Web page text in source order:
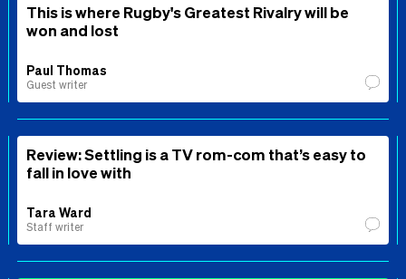
This is where Rugby's Greatest Rivalry will be
won and lost
Paul Thomas
Guest writer
Review: Settling is a TV rom-com that’s easy to
fall in love with
Tara Ward
Staff writer